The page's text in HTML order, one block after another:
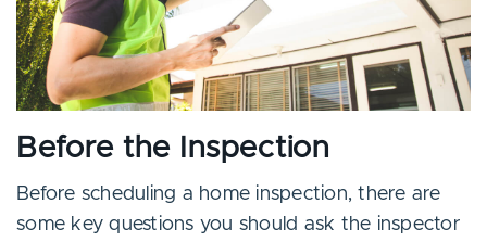
Before the Inspection
Before scheduling a home inspection, there are
some key questions you should ask the inspector